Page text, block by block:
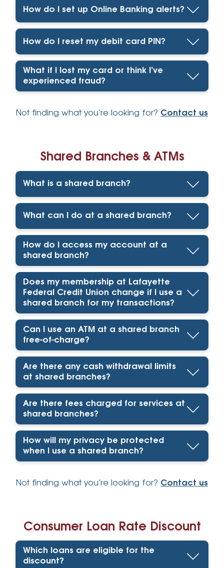
How do I set up Online Banking alerts?
How do I reset my debit card PIN?
What if I lost my card or think I’ve
experienced fraud?
Not finding what you’re looking for? Contact us
Shared Branches & ATMs
What is a shared branch?
What can I do at a shared branch?
How do I access my account at a
shared branch?
Does my membership at Lafayette
Federal Credit Union change if I use a
shared branch for my transactions?
Can I use an ATM at a shared branch
free-of-charge?
Are there any cash withdrawal limits
at shared branches?
Are there fees charged for services at
shared branches?
How will my privacy be protected
when I use a shared branch?
Not finding what you’re looking for? Contact us
Consumer Loan Rate Discount
Which loans are eligible for the
discount?